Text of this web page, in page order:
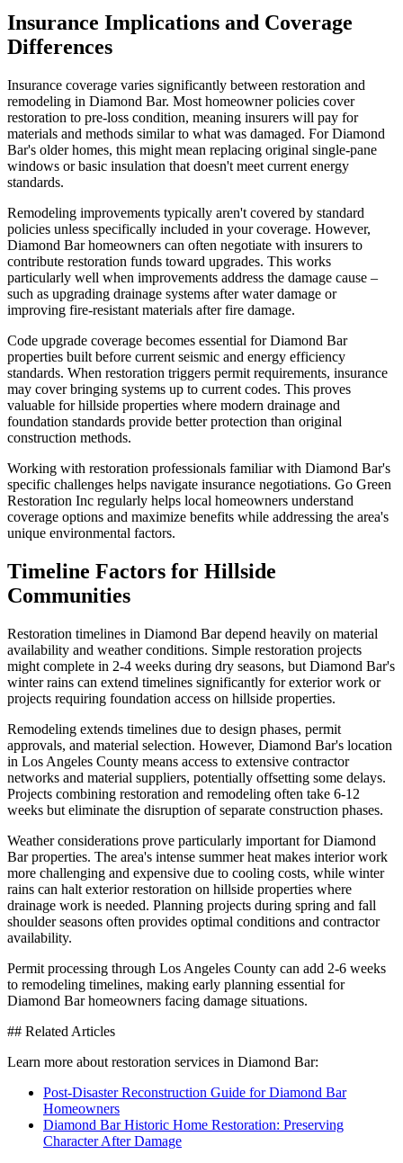
Insurance Implications and Coverage
Differences
Insurance coverage varies significantly between restoration and
remodeling in Diamond Bar. Most homeowner policies cover
restoration to pre-loss condition, meaning insurers will pay for
materials and methods similar to what was damaged. For Diamond
Bar's older homes, this might mean replacing original single-pane
windows or basic insulation that doesn't meet current energy
standards.
Remodeling improvements typically aren't covered by standard
policies unless specifically included in your coverage. However,
Diamond Bar homeowners can often negotiate with insurers to
contribute restoration funds toward upgrades. This works
particularly well when improvements address the damage cause –
such as upgrading drainage systems after water damage or
improving fire-resistant materials after fire damage.
Code upgrade coverage becomes essential for Diamond Bar
properties built before current seismic and energy efficiency
standards. When restoration triggers permit requirements, insurance
may cover bringing systems up to current codes. This proves
valuable for hillside properties where modern drainage and
foundation standards provide better protection than original
construction methods.
Working with restoration professionals familiar with Diamond Bar's
specific challenges helps navigate insurance negotiations. Go Green
Restoration Inc regularly helps local homeowners understand
coverage options and maximize benefits while addressing the area's
unique environmental factors.
Timeline Factors for Hillside
Communities
Restoration timelines in Diamond Bar depend heavily on material
availability and weather conditions. Simple restoration projects
might complete in 2-4 weeks during dry seasons, but Diamond Bar's
winter rains can extend timelines significantly for exterior work or
projects requiring foundation access on hillside properties.
Remodeling extends timelines due to design phases, permit
approvals, and material selection. However, Diamond Bar's location
in Los Angeles County means access to extensive contractor
networks and material suppliers, potentially offsetting some delays.
Projects combining restoration and remodeling often take 6-12
weeks but eliminate the disruption of separate construction phases.
Weather considerations prove particularly important for Diamond
Bar properties. The area's intense summer heat makes interior work
more challenging and expensive due to cooling costs, while winter
rains can halt exterior restoration on hillside properties where
drainage work is needed. Planning projects during spring and fall
shoulder seasons often provides optimal conditions and contractor
availability.
Permit processing through Los Angeles County can add 2-6 weeks
to remodeling timelines, making early planning essential for
Diamond Bar homeowners facing damage situations.
## Related Articles
Learn more about restoration services in Diamond Bar:
Post-Disaster Reconstruction Guide for Diamond Bar
Homeowners
Diamond Bar Historic Home Restoration: Preserving
Character After Damage